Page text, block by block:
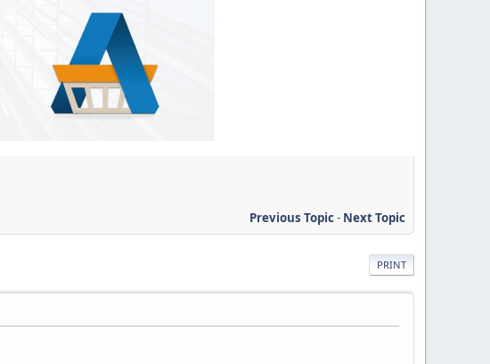
Previous Topic- Next Topic
PRINT